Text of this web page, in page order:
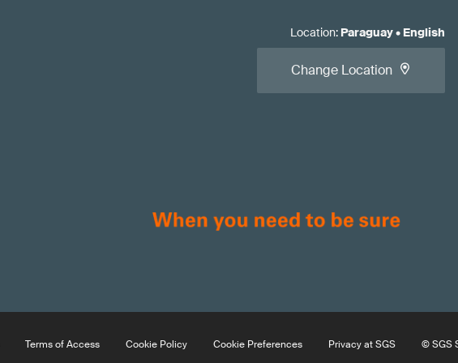
Location: Paraguay• English
Change Location
Terms of Access Cookie Policy Cookie Preferences Privacy at SGS © SGS